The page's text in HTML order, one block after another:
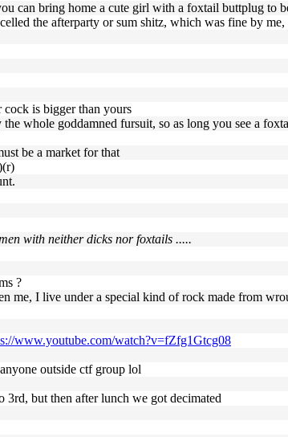
can bring home a cute girl with a foxtail buttplug to
the afterparty or sum shitz, which was fine by
cock is bigger than yours
whole goddamned fursuit, so as long you see a
be a market for that
with neither dicks nor foxtails .....
?
me, I live under a special kind of rock made from
www.youtube.com/watch?v=fZfg1Gtcg08
outside ctf group lol
3rd, but then after lunch we got decimated